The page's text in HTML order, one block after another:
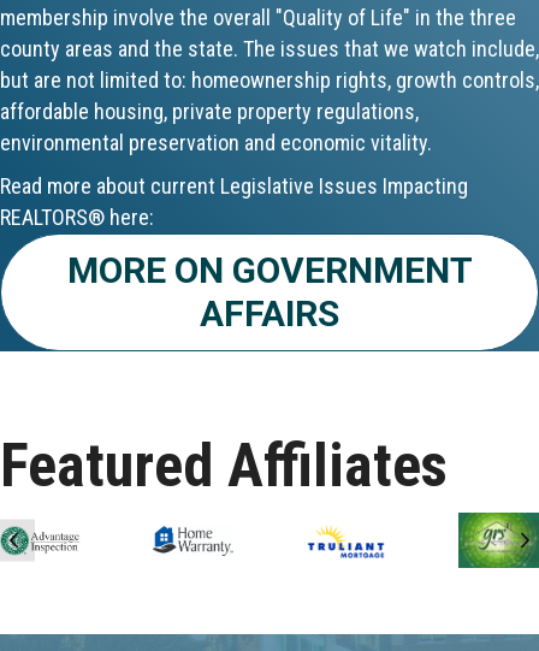
Aug 20
Board of Directors Meeting
Aug 24
CE ZOOM Elective - Fair Housing
Aug 24
REALTOR and Affiliate Wellness Meet...
Aug 10
60-Hour Pre-Licensing
Community Service/Diversity Committ...
membership involve the overall "Quality of Life" in the three
county areas and the state. The issues that we watch include,
but are not limited to: homeownership rights, growth controls,
affordable housing, private property regulations,
environmental preservation and economic vitality.
Read more about current Legislative Issues Impacting
REALTORS® here:
MORE ON GOVERNMENT
AFFAIRS
Featured Affiliates
Previous